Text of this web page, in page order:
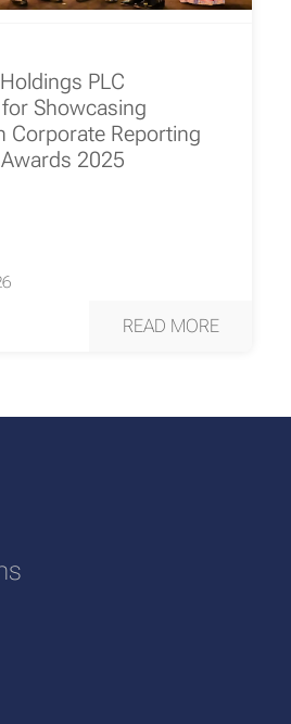
PLC
Showcasing
Corporate Reporting
2025
READ MORE